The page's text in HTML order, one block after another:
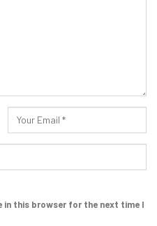
in this browser for the next time I